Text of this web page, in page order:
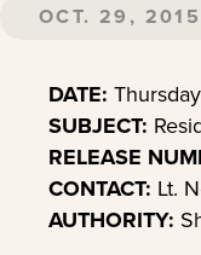
OCT. 29, 2015
DATE:
SUBJECT:
RELEASE
CONTACT: Lt.
AUTHORITY: